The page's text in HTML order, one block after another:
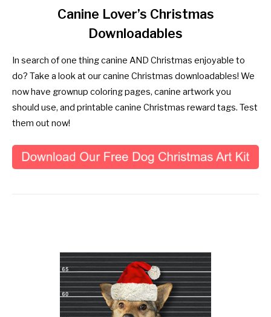
Canine Lover’s Christmas
Downloadables
In search of one thing canine AND Christmas enjoyable to
do? Take a look at our canine Christmas downloadables! We
now have grownup coloring pages, canine artwork you
should use, and printable canine Christmas reward tags. Test
them out now!